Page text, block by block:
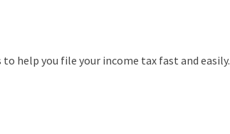
help you file your income tax fast and easily.